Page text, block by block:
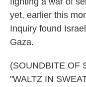
yet, earlier this
Inquiry found
Gaza.
(SOUNDBITE OF
"WALTZ IN